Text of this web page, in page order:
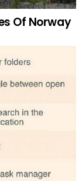
Of Norway